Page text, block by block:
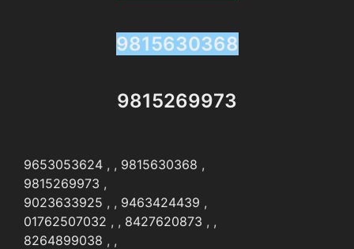
9815630368
9815269973
9653053624 , , 9815630368 ,
9815269973 ,
9023633925 , , 9463424439 ,
01762507032 , , 8427620873 , ,
8264899038 , ,